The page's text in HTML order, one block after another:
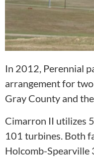
In 2012, Perennial
arrangement for
Gray County and
Cimarron II utilizes
101 turbines. Both
Holcomb-Spearville